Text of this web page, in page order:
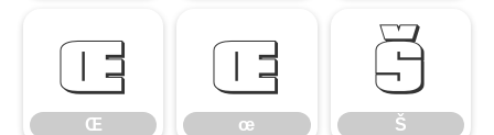
Œ
Œ
œ
œ
Š
Š